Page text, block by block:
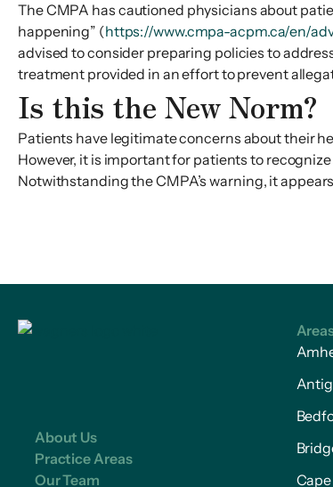
The CMPA has cautioned physicians about
happening” (https://www.cmpa-acpm.ca/en/
advised to consider preparing policies to
treatment provided in an effort to prevent
Is this the New Norm?
Patients have legitimate concerns about their
However, it is important for patients to
Notwithstanding the CMPA’s warning, it
About Us
Practice Areas
Our Team